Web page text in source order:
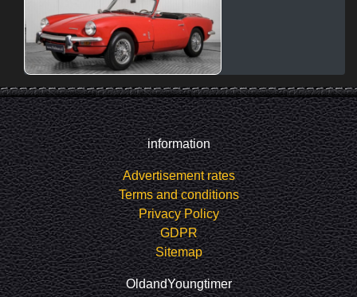
information
Advertisement rates
Terms and conditions
Privacy Policy
GDPR
Sitemap
OldandYoungtimer